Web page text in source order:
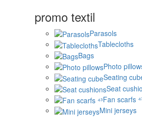
promo textil
Parasols
Tablecloths
Bags
Photo
Seating
Seat
Fan scarfs
Mini jerseys